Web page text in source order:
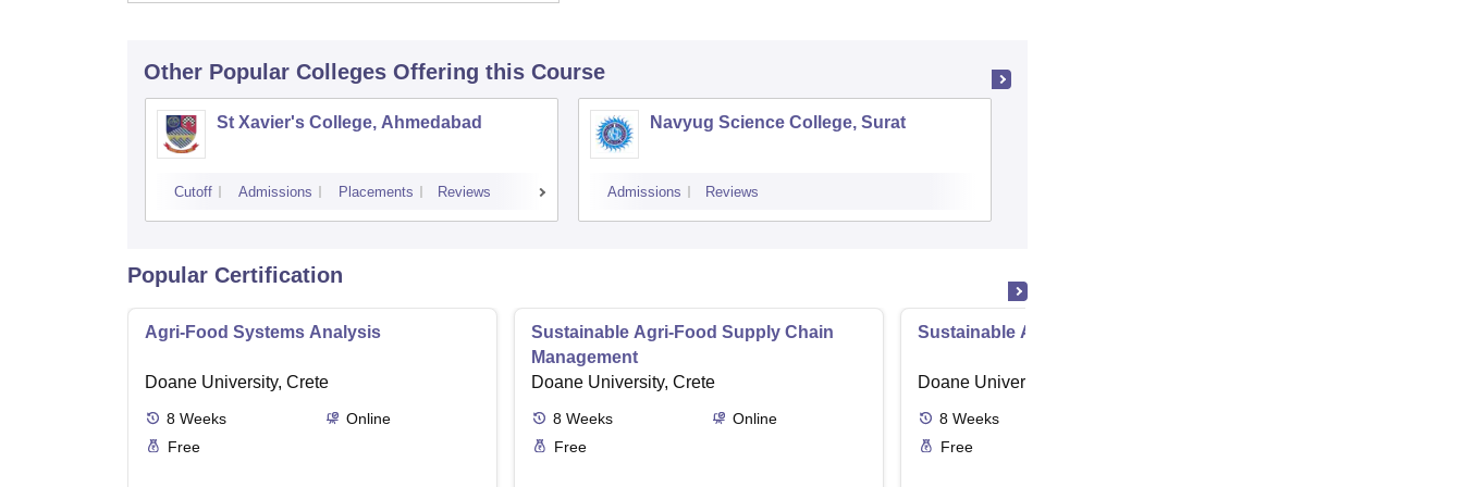
Other Popular Colleges Offering this Course
St Xavier's College, Ahmedabad
Cutoff Admissions Placements Reviews
Navyug Science College, Surat
Admissions Reviews
Popular Certification
Agri-Food Systems Analysis
Doane University, Crete
8 Weeks
Online
Free
Sustainable Agri-Food Supply Chain
Management
Doane University, Crete
8 Weeks
Online
Free
Sustainable Agri-Food Marketing
Doane University, Crete
8 Weeks
Free